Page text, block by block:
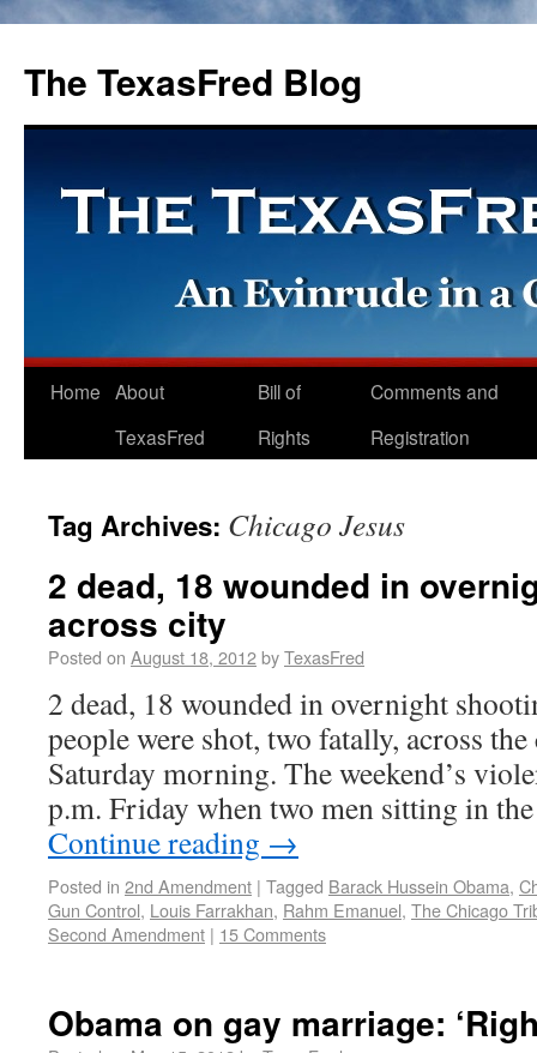
The TexasFred Blog
Home About
TexasFred
Bill of
Rights
Comments and
Registration
Tag Archives: Chicago Jesus
2 dead, 18 wounded in
across city
Posted on August 18, 2012byTexasFred
2 dead, 18 wounded in overnight
people were shot, two fatally, across
Saturday morning. The weekend’s
p.m. Friday when two men sitting in
Continue reading →
Posted in 2nd Amendment | Tagged Barack Hussein Obama,
Gun Control, Louis Farrakhan, Rahm Emanuel, The Chicago
Second Amendment | 15 Comments
Obama on gay marriage: